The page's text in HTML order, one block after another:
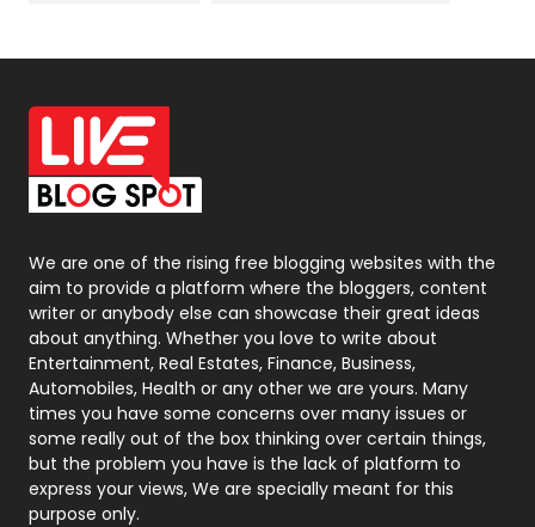
Off Page Seo
6
Office Supplies
On Page Seo
Packaging
Photography
131
Politics
9
Printing
Real Estate
246
Recruitment Agencies
21
Relationship
We are one of the rising free blogging websites with the
aim to provide a platform where the bloggers, content
writer or anybody else can showcase their great ideas
about anything. Whether you love to write about
Entertainment, Real Estates, Finance, Business,
Automobiles, Health or any other we are yours. Many
times you have some concerns over many issues or
some really out of the box thinking over certain things,
but the problem you have is the lack of platform to
express your views, We are specially meant for this
purpose only.